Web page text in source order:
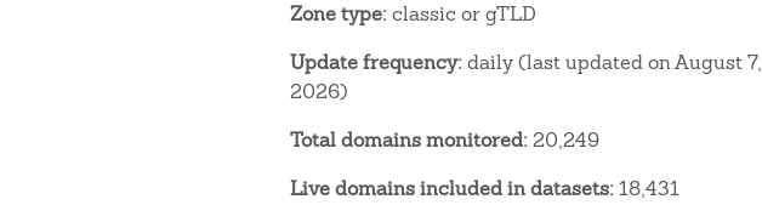
Zone type:classic or gTLD
Update frequency:daily (last updated on August 7,
2026)
Total domains monitored:20,249
Live domains included in datasets:18,431